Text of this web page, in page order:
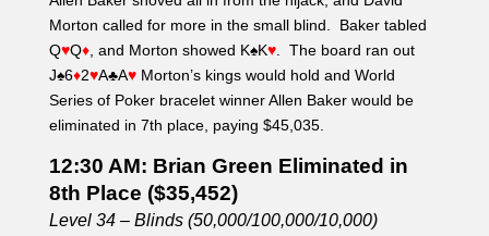
Morton called for more in the small blind. Baker tabled
Q♥Q♦, and Morton showed K♠K♥. The board ran out
J♠6♦2♥A♣A♥Morton’s kings would hold and World
Series of Poker bracelet winner Allen Baker would be
eliminated in 7th place, paying $45,035.
12:30 AM: Brian Green Eliminated in
8th Place ($35,452)
Level 34 – Blinds (50,000/100,000/10,000)